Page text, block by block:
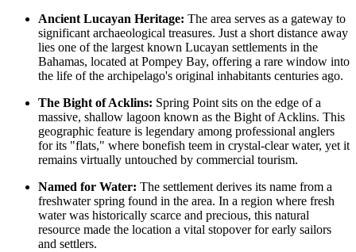
Ancient Lucayan Heritage: The area serves as a gateway to
significant archaeological treasures. Just a short distance away
lies one of the largest known Lucayan settlements in the
Bahamas, located at Pompey Bay, offering a rare window into
the life of the archipelago's original inhabitants centuries ago.
The Bight of Acklins: Spring Point sits on the edge of a
massive, shallow lagoon known as the Bight of Acklins. This
geographic feature is legendary among professional anglers
for its "flats," where bonefish teem in crystal-clear water, yet it
remains virtually untouched by commercial tourism.
Named for Water: The settlement derives its name from a
freshwater spring found in the area. In a region where fresh
water was historically scarce and precious, this natural
resource made the location a vital stopover for early sailors
and settlers.